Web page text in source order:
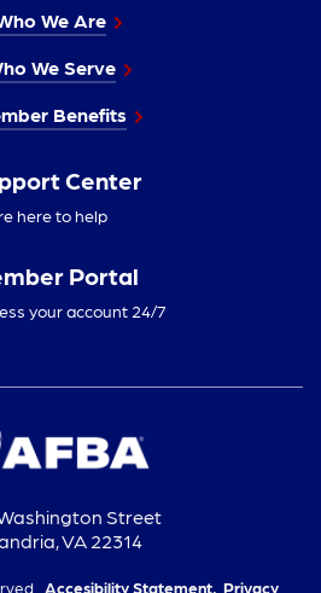
We Are
We Serve
Benefits
Center
here to help
Portal
your account 24/7
Street
VA 22314
Accesibility Statement, Privacy